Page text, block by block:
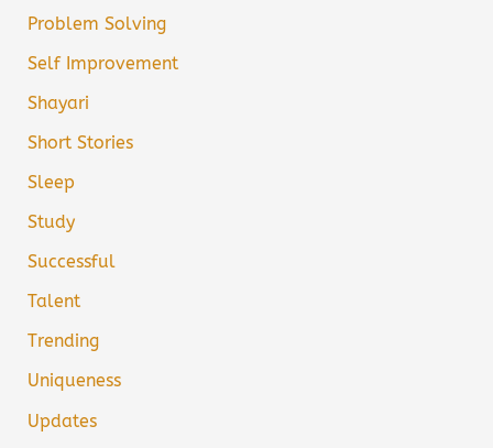
Problem Solving
Self Improvement
Shayari
Short Stories
Sleep
Study
Successful
Talent
Trending
Uniqueness
Updates